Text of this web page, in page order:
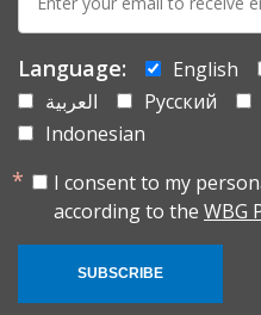
mail:
Language: English
العربية
Русский
Indonesian
I consent to my
according to the WBG
SUBSCRIBE